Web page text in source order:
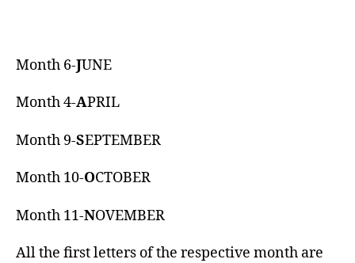
Month 6-JUNE
Month 4-APRIL
Month 9-SEPTEMBER
Month 10-OCTOBER
Month 11-NOVEMBER
All the first letters of the respective month are